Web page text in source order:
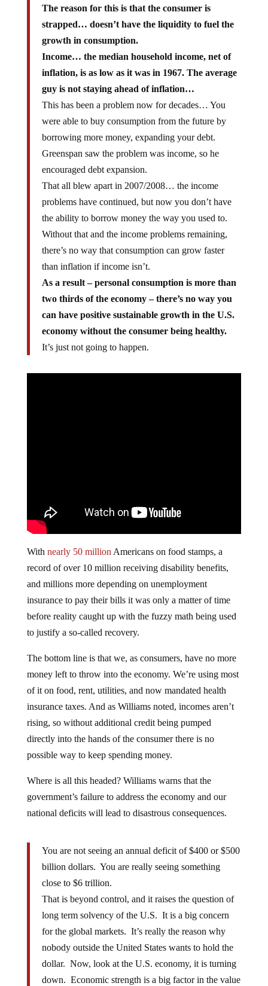
The reason for this is that the consumer is
strapped… doesn’t have the liquidity to fuel the
growth in consumption.
Income… the median household income, net of
inflation, is as low as it was in 1967. The average
guy is not staying ahead of inflation…
This has been a problem now for decades… You
were able to buy consumption from the future by
borrowing more money, expanding your debt.
Greenspan saw the problem was income, so he
encouraged debt expansion.
That all blew apart in 2007/2008… the income
problems have continued, but now you don’t have
the ability to borrow money the way you used to.
Without that and the income problems remaining,
there’s no way that consumption can grow faster
than inflation if income isn’t.
As a result – personal consumption is more than
two thirds of the economy – there’s no way you
can have positive sustainable growth in the U.S.
economy without the consumer being healthy.
It’s just not going to happen.
With nearly 50 million Americans on food stamps, a
record of over 10 million receiving disability benefits,
and millions more depending on unemployment
insurance to pay their bills it was only a matter of time
before reality caught up with the fuzzy math being used
to justify a so-called recovery.
The bottom line is that we, as consumers, have no more
money left to throw into the economy. We’re using most
of it on food, rent, utilities, and now mandated health
insurance taxes. And as Williams noted, incomes aren’t
rising, so without additional credit being pumped
directly into the hands of the consumer there is no
possible way to keep spending money.
Where is all this headed? Williams warns that the
government’s failure to address the economy and our
national deficits will lead to disastrous consequences.
You are not seeing an annual deficit of $400 or $500
billion dollars. You are really seeing something
close to $6 trillion.
That is beyond control, and it raises the question of
long term solvency of the U.S. It is a big concern
for the global markets. It’s really the reason why
nobody outside the United States wants to hold the
dollar. Now, look at the U.S. economy, it is turning
down. Economic strength is a big factor in the value